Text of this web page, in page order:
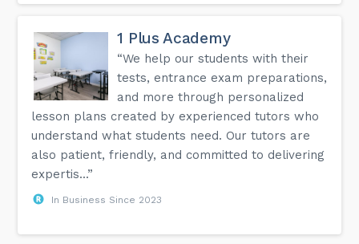
1 Plus Academy
“We help our students with their
tests, entrance exam preparations,
and more through personalized
lesson plans created by experienced tutors who
understand what students need. Our tutors are
also patient, friendly, and committed to delivering
expertis...”
In Business Since 2023